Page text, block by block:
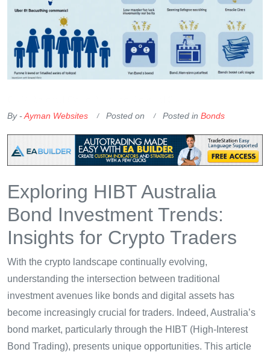
By -Ayman Websites Posted on Posted in Bonds
Exploring HIBT Australia
Bond Investment Trends:
Insights for Crypto Traders
With the crypto landscape continually evolving,
understanding the intersection between traditional
investment avenues like bonds and digital assets has
become increasingly crucial for traders. Indeed, Australia’s
bond market, particularly through the HIBT (High-Interest
Bond Trading), presents unique opportunities. This article